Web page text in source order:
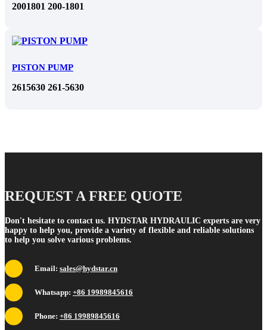
2001801 200-1801
PISTON PUMP
2615630 261-5630
REQUEST A FREE QUOTE
Don't hesitate to contact us. HYDSTAR HYDRAULIC experts are very
happy to help you, provide a variety of flexible and reliable solutions
to help you solve various problems.
Email: sales@hydstar.cn
Whatsapp: +86 19989845616
Phone: +86 19989845616